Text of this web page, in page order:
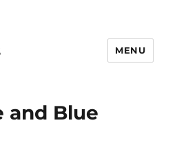
MENU
and Blue